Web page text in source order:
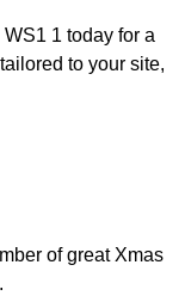
1 today for a
to your site,
of great Xmas